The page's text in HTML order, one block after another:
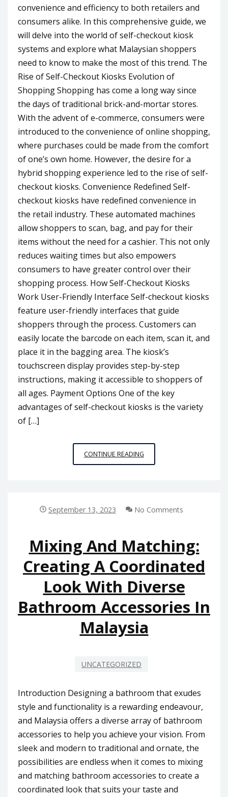
convenience and efficiency to both retailers and
consumers alike. In this comprehensive guide, we
will delve into the world of self-checkout kiosk
systems and explore what Malaysian shoppers
need to know to make the most of this trend. The
Rise of Self-Checkout Kiosks Evolution of
Shopping Shopping has come a long way since
the days of traditional brick-and-mortar stores.
With the advent of e-commerce, consumers were
introduced to the convenience of online shopping,
where purchases could be made from the comfort
of one’s own home. However, the desire for a
hybrid shopping experience led to the rise of self-
checkout kiosks. Convenience Redefined Self-
checkout kiosks have redefined convenience in
the retail industry. These automated machines
allow shoppers to scan, bag, and pay for their
items without the need for a cashier. This not only
reduces waiting times but also empowers
consumers to have greater control over their
shopping process. How Self-Checkout Kiosks
Work User-Friendly Interface Self-checkout kiosks
feature user-friendly interfaces that guide
shoppers through the process. Customers can
easily locate the barcode on each item, scan it, and
place it in the bagging area. The kiosk’s
touchscreen display provides step-by-step
instructions, making it accessible to shoppers of
all ages. Payment Options One of the key
advantages of self-checkout kiosks is the variety
of […]
CONTINUE READING
THE
SYSTEM
MALAYSIAN
SHOPPERS
NEED
TO
KNOW
September 13, 2023 No Comments
Mixing And Matching:
Creating A Coordinated
Look With Diverse
Bathroom Accessories In
Malaysia
UNCATEGORIZED
Introduction Designing a bathroom that exudes
style and functionality is a rewarding endeavour,
and Malaysia offers a diverse array of bathroom
accessories to help you achieve your vision. From
sleek and modern to traditional and ornate, the
possibilities are endless when it comes to mixing
and matching bathroom accessories to create a
coordinated look that suits your taste and